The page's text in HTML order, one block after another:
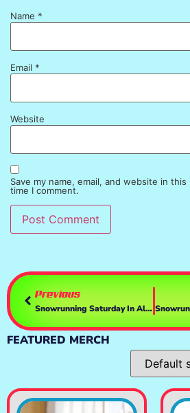
Name *
Email *
Website
Save my name, email, and website in
time I comment.
Previous
Snowrunning Saturday In Alaska & Doin Missions PT2- Driving With My Cat TiKi, T248 & TH8a
FEATURED MERCH